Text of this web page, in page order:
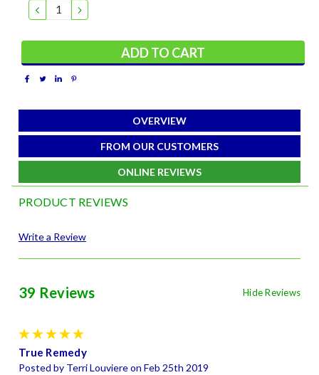
DECREASE
QUANTITY:
INCREASE
QUANTITY:
OVERVIEW
FROM OUR CUSTOMERS
ONLINE REVIEWS
PRODUCT REVIEWS
Write a Review
39 Reviews Hide Reviews
True Remedy
Posted by Terri Louviere on Feb 25th 2019